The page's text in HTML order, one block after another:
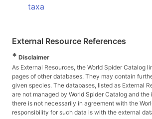
taxa
External Resource References
* Disclaimer
As External Resources, the World Spider Catalog
pages of other databases. They may contain
given species. The databases, listed as External
are not managed by World Spider Catalog and
there is not necessarily in agreement with the
responsibility for such data is with the external